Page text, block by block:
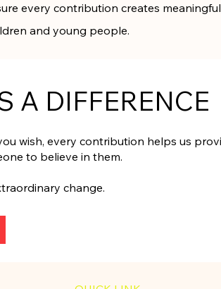
every contribution creates
and young people.
A DIFFERENCE
wish, every contribution helps us
to believe in them.
change.